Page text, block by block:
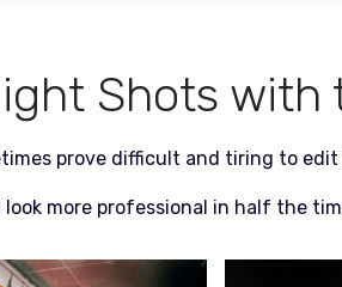
Shots
prove difficult and tiring to
more professional in half the